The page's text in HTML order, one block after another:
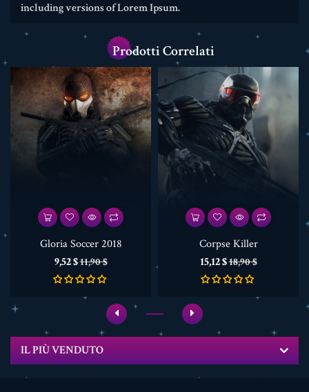
including versions of Lorem Ipsum.
Prodotti Correlati
Gloria Soccer 2018
Prezzo
9,52 $Prezzo
base
11,90 $
Corpse Killer
Prezzo
15,12 $Prezzo
base
18,90 $
IL PIÙ VENDUTO